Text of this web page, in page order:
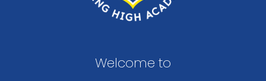
Welcome to